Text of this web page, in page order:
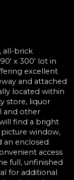
all-brick
x 300' lot in
excellent
and attached
located within
store, liquor
and other
find a bright
window,
enclosed
access
full, unfinished
for additional